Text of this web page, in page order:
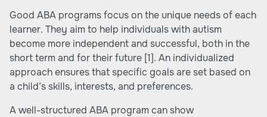
Good ABA programs focus on the unique needs of each
learner. They aim to help individuals with autism
become more independent and successful, both in the
short term and for their future [1]. An individualized
approach ensures that specific goals are set based on
a child’s skills, interests, and preferences.
A well-structured ABA program can show